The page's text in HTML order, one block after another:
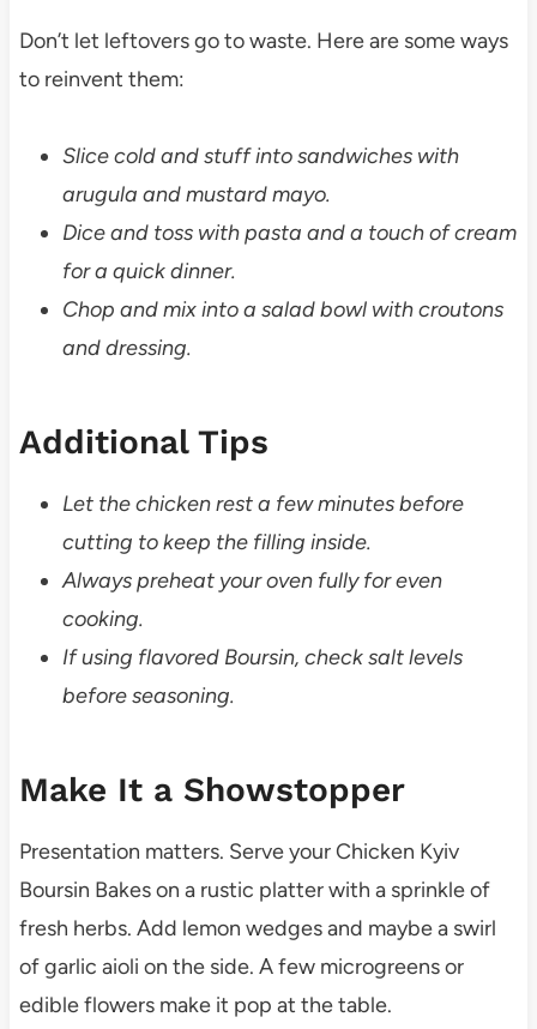
Don’t let leftovers go to waste. Here are some ways
to reinvent them:
Slice cold and stuff into sandwiches with
arugula and mustard mayo.
Dice and toss with pasta and a touch of cream
for a quick dinner.
Chop and mix into a salad bowl with croutons
and dressing.
Additional Tips
Let the chicken rest a few minutes before
cutting to keep the filling inside.
Always preheat your oven fully for even
cooking.
If using flavored Boursin, check salt levels
before seasoning.
Make It a Showstopper
Presentation matters. Serve your Chicken Kyiv
Boursin Bakes on a rustic platter with a sprinkle of
fresh herbs. Add lemon wedges and maybe a swirl
of garlic aioli on the side. A few microgreens or
edible flowers make it pop at the table.